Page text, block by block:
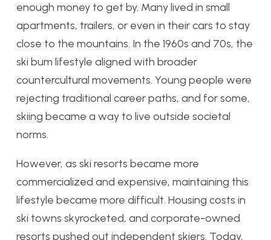
enough money to get by. Many lived in small
apartments, trailers, or even in their cars to stay
close to the mountains. In the 1960s and 70s, the
ski bum lifestyle aligned with broader
countercultural movements. Young people were
rejecting traditional career paths, and for some,
skiing became a way to live outside societal
norms.
However, as ski resorts became more
commercialized and expensive, maintaining this
lifestyle became more difficult. Housing costs in
ski towns skyrocketed, and corporate-owned
resorts pushed out independent skiers. Today,